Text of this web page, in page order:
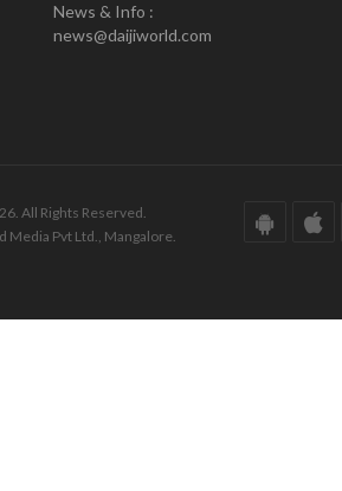
News & Info :
news@daijiworld.com
All Rights Reserved.
Media Pvt Ltd., Mangalore.